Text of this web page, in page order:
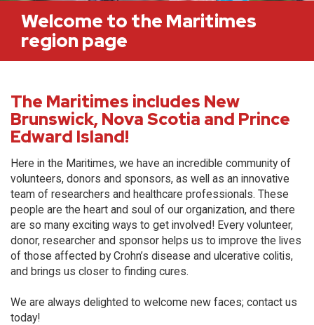
Welcome to the Maritimes
region page
The Maritimes includes New
Brunswick, Nova Scotia and Prince
Edward Island!
Here in the Maritimes, we have an incredible community of
volunteers, donors and sponsors, as well as an innovative
team of researchers and healthcare professionals. These
people are the heart and soul of our organization, and there
are so many exciting ways to get involved! Every volunteer,
donor, researcher and sponsor helps us to improve the lives
of those affected by Crohn’s disease and ulcerative colitis,
and brings us closer to finding cures.
We are always delighted to welcome new faces; contact us
today!